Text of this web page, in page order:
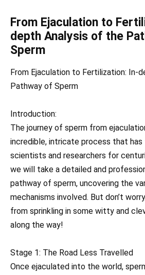
From Ejaculation to
depth Analysis of the
Sperm
From Ejaculation to Fertilization: In-
Pathway of Sperm
Introduction:
The journey of sperm from
incredible, intricate process that
scientists and researchers for
we will take a detailed and
pathway of sperm, uncovering the
mechanisms involved. But don’t
from sprinkling in some witty and
along the way!
Stage 1: The Road Less Travelled
Once ejaculated into the world,